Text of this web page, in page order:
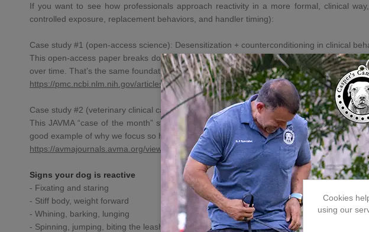
If you want to see how professionals approach reactivity in a more formal, clinical
controlled exposure, replacement behaviors, and handler timing):
Case study #1 (open-access science): Desensitization + counterconditioning in clinical
This open-access paper breaks down howdog behavior prosuse **systematic exposure
over time. That’s the same foundation behind our approach in Gainesville: create space,
https://pmc.ncbi.nlm.nih.gov/articles/PMC6826973/
Case study #2 (veterinary clinical case report): assessment → plan → outcome**
This JAVMA “case of the month” style report shows a structured behavior workflow:
good example of why we focus so hard on **handler mechanics, timing, and
https://avmajournals.avma.org/view/journals/javma/237/8/ javma.237.8.916.pdf
Signs your dog is reactive
- Fixating and staring
- Stiff body, weight forward
- Whining, barking, lunging
- Spinning, jumping, biting the leash
Cookies
using our